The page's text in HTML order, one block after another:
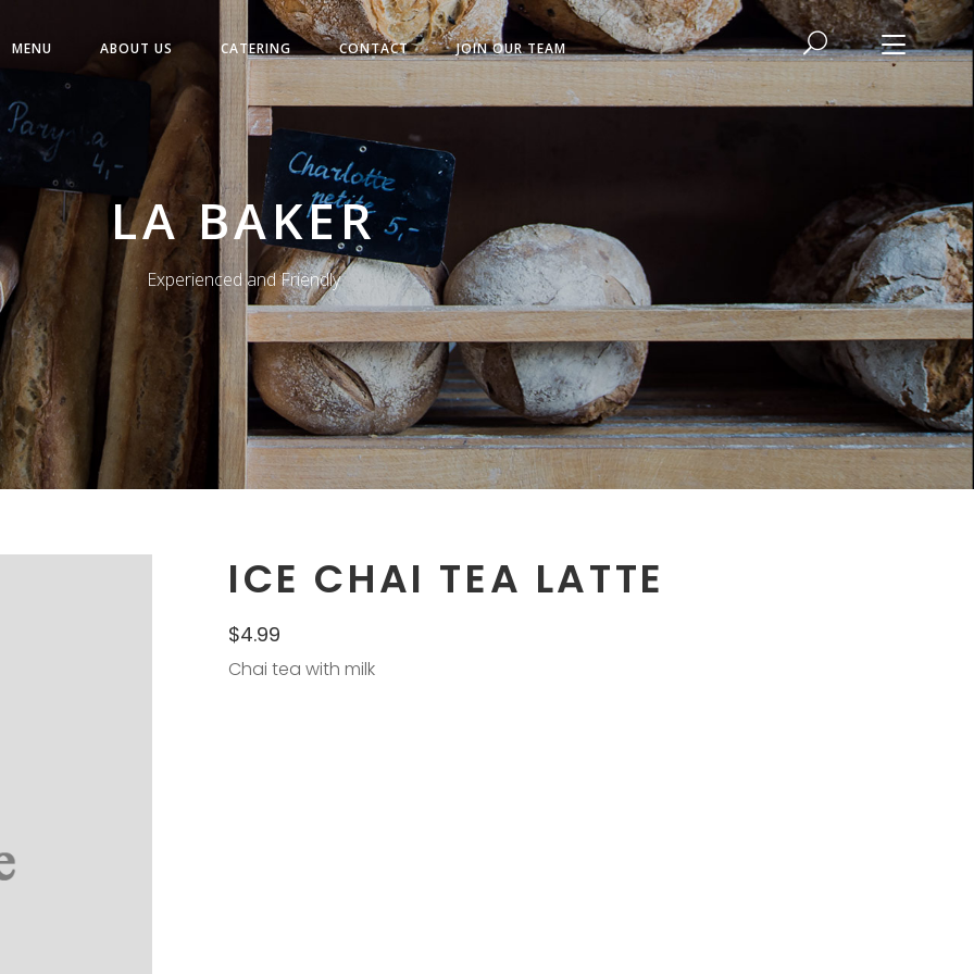
MENU ABOUT US CATERING CONTACT JOIN OUR TEAM
LA BAKER
Experienced and Friendly
ICE CHAI TEA LATTE
$4.99
Chai tea with milk